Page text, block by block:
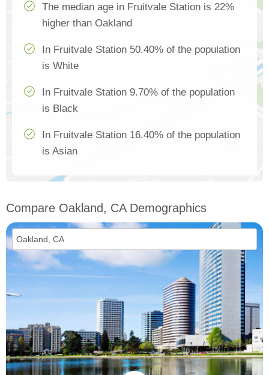
The median age in Fruitvale Station is 22%
higher than Oakland
In Fruitvale Station 50.40% of the population
is White
In Fruitvale Station 9.70% of the population
is Black
In Fruitvale Station 16.40% of the population
is Asian
Compare Oakland, CA Demographics